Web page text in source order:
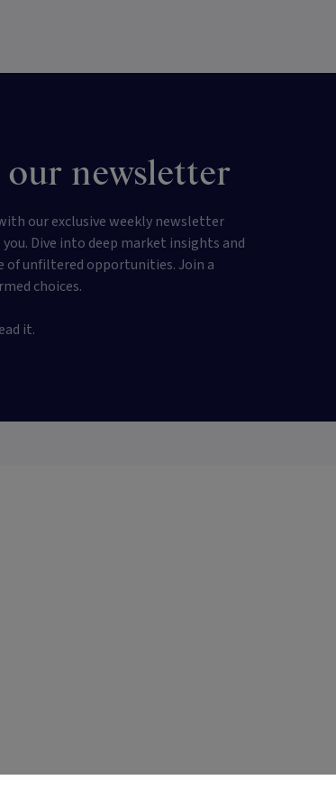
newsletter
our exclusive weekly newsletter
Dive into deep market insights and
of unfiltered opportunities. Join a
choices.
it.